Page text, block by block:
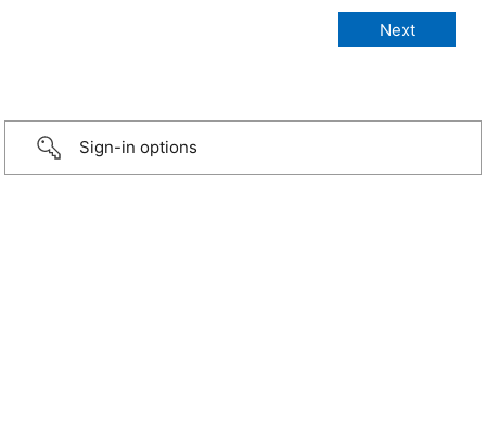
Sign-in options